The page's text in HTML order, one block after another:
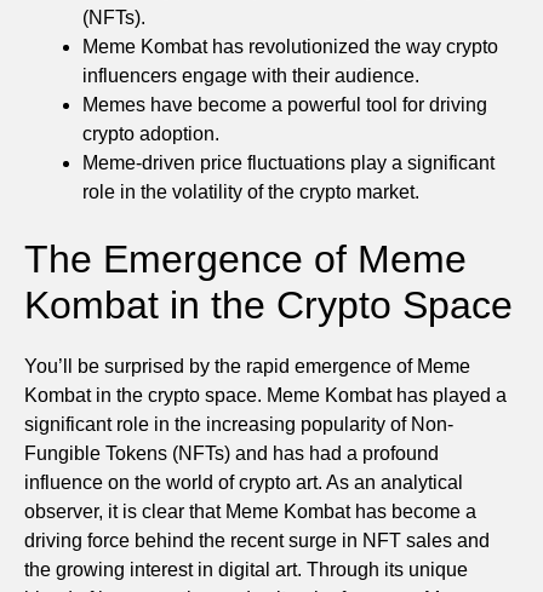
(NFTs).
Meme Kombat has revolutionized the way crypto
influencers engage with their audience.
Memes have become a powerful tool for driving
crypto adoption.
Meme-driven price fluctuations play a significant
role in the volatility of the crypto market.
The Emergence of Meme
Kombat in the Crypto Space
You’ll be surprised by the rapid emergence of Meme
Kombat in the crypto space. Meme Kombat has played a
significant role in the increasing popularity of Non-
Fungible Tokens (NFTs) and has had a profound
influence on the world of crypto art. As an analytical
observer, it is clear that Meme Kombat has become a
driving force behind the recent surge in NFT sales and
the growing interest in digital art. Through its unique